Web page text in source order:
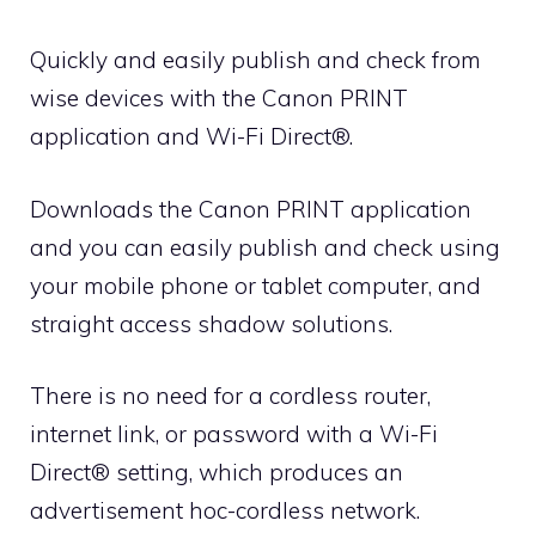
Quickly and easily publish and check from
wise devices with the Canon PRINT
application and Wi-Fi Direct®.
Downloads the Canon PRINT application
and you can easily publish and check using
your mobile phone or tablet computer, and
straight access shadow solutions.
There is no need for a cordless router,
internet link, or password with a Wi-Fi
Direct® setting, which produces an
advertisement hoc-cordless network.